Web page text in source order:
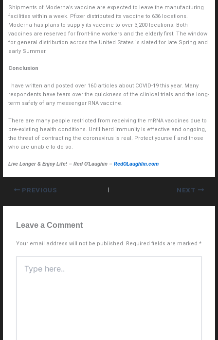
Shipments of Moderna’s vaccine are expected to leave the manufacturing
facilities within a week. Pfizer distributed its vaccine to 636 locations.
Moderna has plans to supply its vaccine to over 3,200 locations. Both
vaccines are reserved for front-line workers and the elderly first. The window
for general distribution across the United States is slated for late Spring and
early Summer.
Conclusion
I have written and posted over 160 articles about COVID-19 this year. Many
respondents have fears over the quickness of the clinical trials and the long-
term safety of any messenger RNA vaccine.
There are many people restricted from receiving the mRNA vaccines due to
pre-existing health conditions. Until herd immunity is effective and ongoing,
the threat of contracting the coronavirus is real. Protect yourself and those
who are unable to do so.
Live Longer & Enjoy Life! – Red O’Laughin – RedOLaughlin.com
PREVIOUS NEXT
Leave a Comment
Your email address will not be published. Required fields are marked*
here..